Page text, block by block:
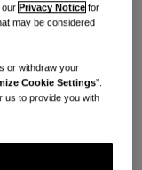
are and what
“As a
portfolio of
our Privacy Notice for
may be considered
or withdraw your
Cookie Settings”.
us to provide you with